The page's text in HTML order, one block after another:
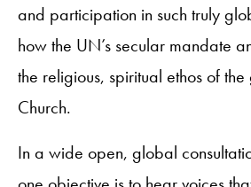
and participation in such truly
how the UN’s secular mandate
the religious, spiritual ethos of
Church.
In a wide open, global